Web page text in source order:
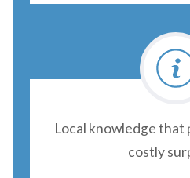
Local knowledge
costly